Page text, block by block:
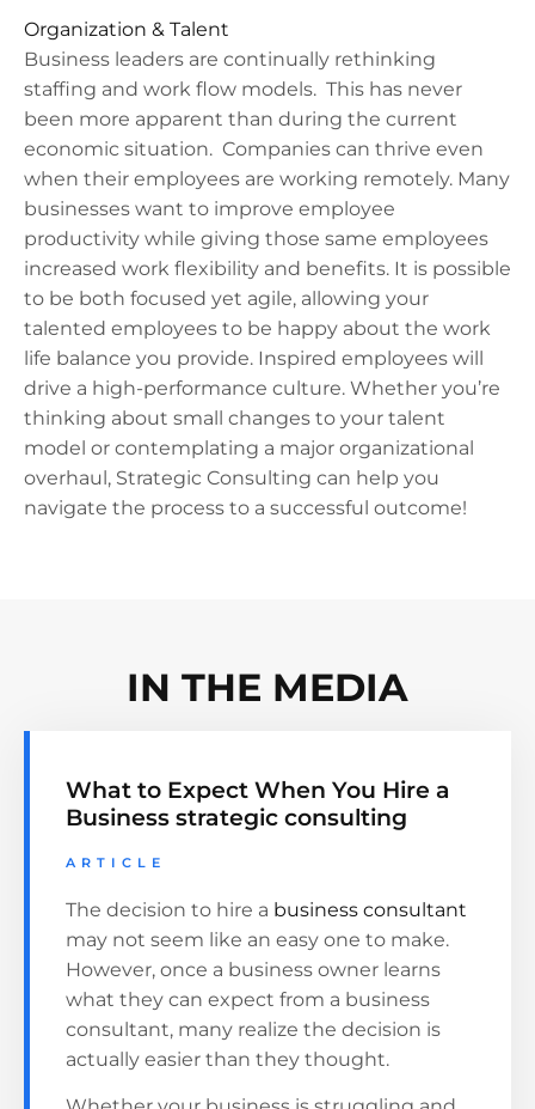
Organization & Talent​
Business leaders are continually rethinking
staffing and work flow models. This has never
been more apparent than during the current
economic situation. Companies can thrive even
when their employees are working remotely. Many
businesses want to improve employee
productivity while giving those same employees
increased work flexibility and benefits. It is possible
to be both focused yet agile, allowing your
talented employees to be happy about the work
life balance you provide. Inspired employees will
drive a high-performance culture. Whether you’re
thinking about small changes to your talent
model or contemplating a major organizational
overhaul, Strategic Consulting can help you
navigate the process to a successful outcome!
IN THE MEDIA
What to Expect When You Hire a
Business strategic consulting
ARTICLE
The decision to hire a business consultant
may not seem like an easy one to make.
However, once a business owner learns
what they can expect from a business
consultant, many realize the decision is
actually easier than they thought.